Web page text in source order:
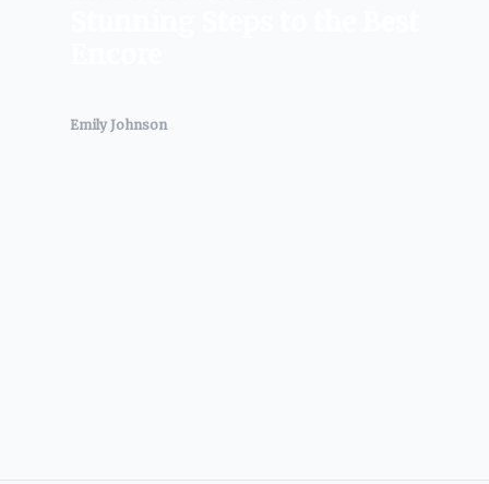
Emily Johnson